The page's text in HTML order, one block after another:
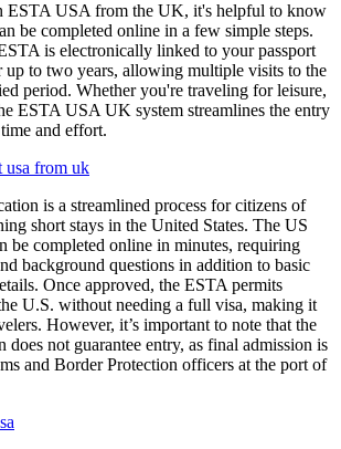
ESTA USA from the UK, it's helpful to know
be completed online in a few simple steps.
is electronically linked to your passport
up to two years, allowing multiple visits to the
period. Whether you're traveling for leisure,
ESTA USA UK system streamlines the entry
and effort.
usa from uk
is a streamlined process for citizens of
short stays in the United States. The US
be completed online in minutes, requiring
background questions in addition to basic
Once approved, the ESTA permits
U.S. without needing a full visa, making it
However, it’s important to note that the
not guarantee entry, as final admission is
and Border Protection officers at the port of